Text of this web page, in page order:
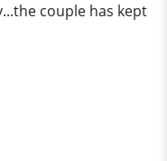
couple has kept